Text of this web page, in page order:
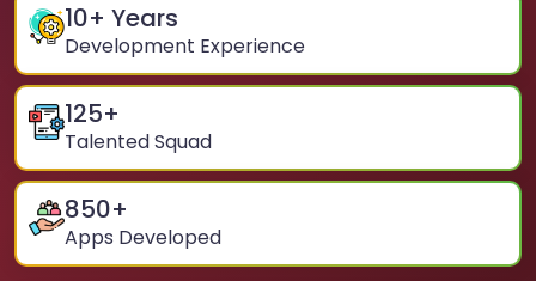
10+ Years
Development Experience
125+
Talented Squad
850+
Apps Developed